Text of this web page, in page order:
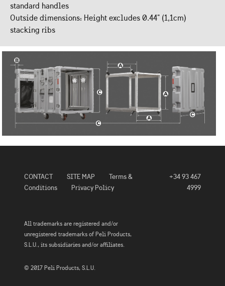
standard handles
Outside dimensions: Height excludes 0.44" (1,1cm)
stacking ribs
CONTACT SITE MAP
Terms &
Conditions
Privacy Policy
+34 93 467
4999
All trademarks are registered and/or
unregistered trademarks of Peli Products,
S.L.U., its subsidiaries and/or affiliates.
© 2017 Peli Products, S.L.U.